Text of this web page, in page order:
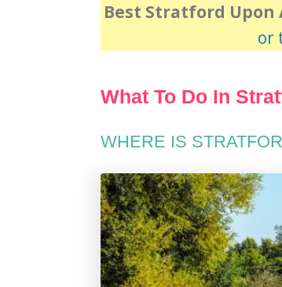
Best Stratford Upon
or
What To Do In
WHERE IS